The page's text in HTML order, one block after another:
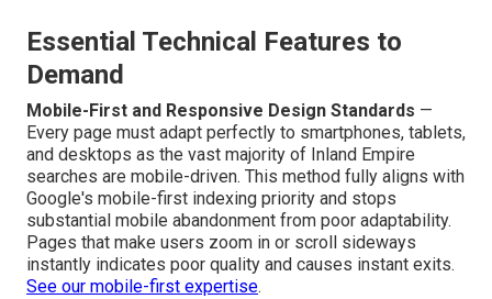
Essential Technical Features to
Demand
Mobile-First and Responsive Design Standards —
Every page must adapt perfectly to smartphones, tablets,
and desktops as the vast majority of Inland Empire
searches are mobile-driven. This method fully aligns with
Google's mobile-first indexing priority and stops
substantial mobile abandonment from poor adaptability.
Pages that make users zoom in or scroll sideways
instantly indicates poor quality and causes instant exits.
See our mobile-first expertise.